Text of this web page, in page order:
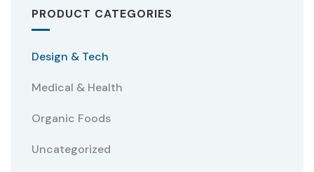
PRODUCT CATEGORIES
Design & Tech
Medical & Health
Organic Foods
Uncategorized